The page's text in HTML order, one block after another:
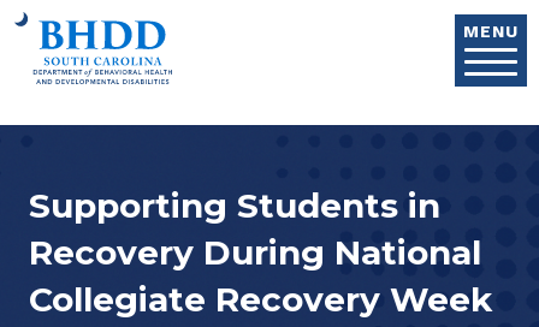
MENU
Supporting Students in
Recovery During National
Collegiate Recovery Week